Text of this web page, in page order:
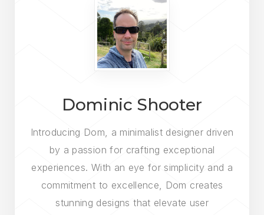
Dominic Shooter
Introducing Dom, a minimalist designer driven
by a passion for crafting exceptional
experiences. With an eye for simplicity and a
commitment to excellence, Dom creates
stunning designs that elevate user